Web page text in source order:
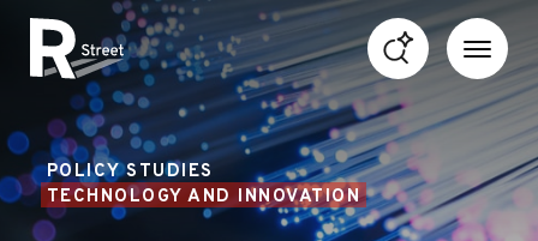
Skip to content
R Street Institute
POLICY STUDIES
TECHNOLOGY AND INNOVATION